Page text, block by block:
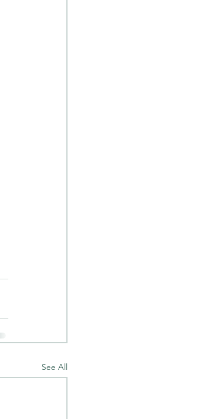
See All